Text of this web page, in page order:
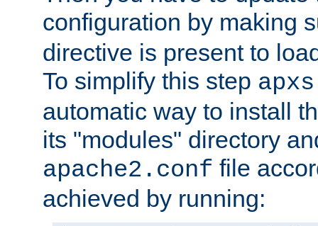
configuration by making
directive is present to
To simplify this step apxs
automatic way to install
its "modules" directory
apache2.conf file
achieved by running: